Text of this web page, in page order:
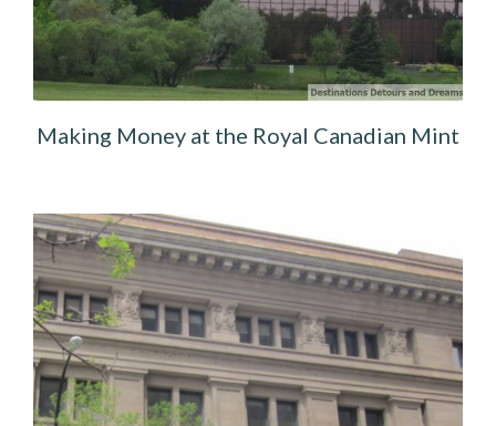
Making Money at the Royal Canadian Mint